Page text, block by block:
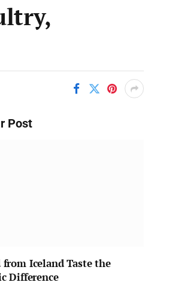
Post
from Iceland Taste the
Difference